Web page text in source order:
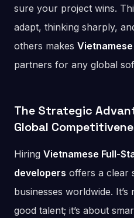
sure your project wins.
adapt, thinking sharply,
others makes
partners for any global
The Strategic
Global
Hiring Vietnamese Full-
developers offers a clear
businesses worldwide.
good talent; it’s about